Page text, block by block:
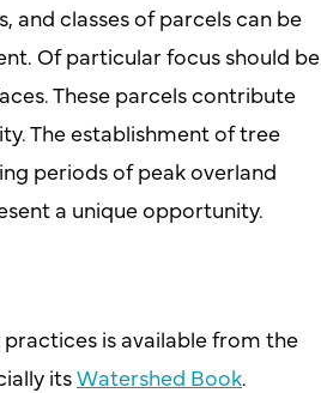
and classes of parcels can be
Of particular focus should be
These parcels contribute
The establishment of tree
periods of peak overland
a unique opportunity.
is available from the
itsWatershed Book.